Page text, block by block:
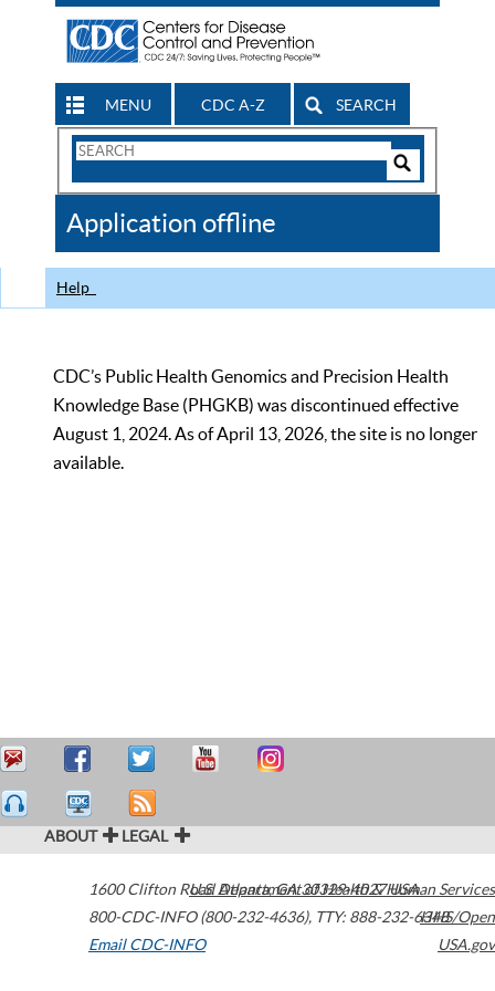
MENU CDC A-Z SEARCH
Search
CDC
Application offline
Help
CDC’s Public Health Genomics and Precision Health
Knowledge Base (PHGKB) was discontinued effective
August 1, 2024. As of April 13, 2026, the site is no longer
available.
ABOUT LEGAL
1600 Clifton Road Atlanta,GA30329-4027USA
800-CDC-INFO (800-232-4636), TTY: 888-232-6348
Email CDC-INFO
U.S. Department of Health & Human Services
HHS/Open
USA.gov